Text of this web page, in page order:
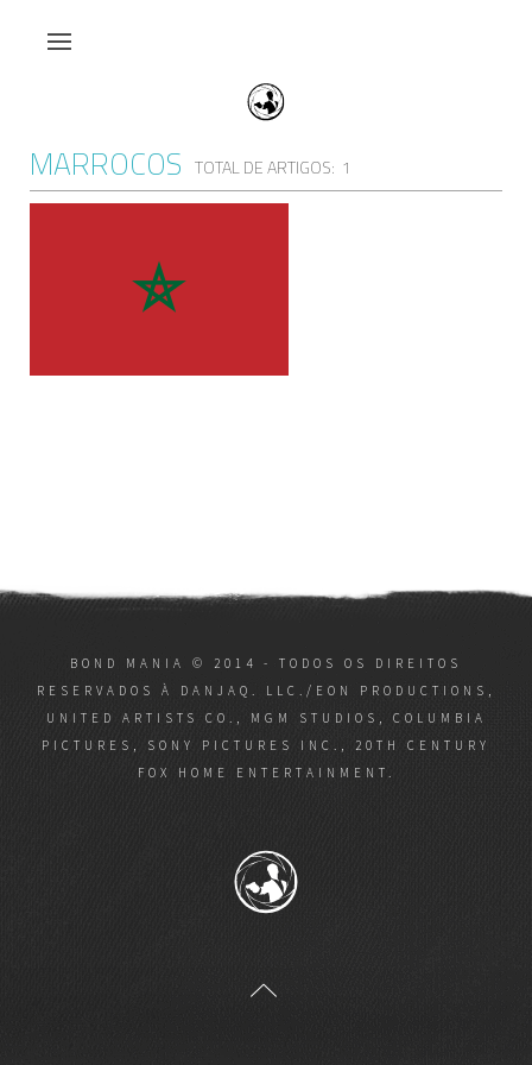
MARROCOS TOTAL DE ARTIGOS: 1
BOND MANIA © 2014 - TODOS OS DIREITOS
RESERVADOS À DANJAQ. LLC./EON PRODUCTIONS,
UNITED ARTISTS CO., MGM STUDIOS, COLUMBIA
PICTURES, SONY PICTURES INC., 20TH CENTURY
FOX HOME ENTERTAINMENT.